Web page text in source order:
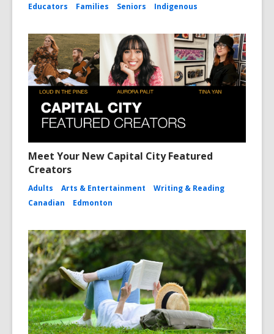
Educators Families Seniors Indigenous
Meet Your New Capital City Featured
Creators
Adults Arts & Entertainment
Writing & Reading
Canadian
Edmonton